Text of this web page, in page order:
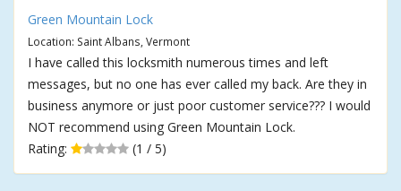
Green Mountain Lock
Location: Saint Albans, Vermont
I have called this locksmith numerous times and left
messages, but no one has ever called my back. Are they in
business anymore or just poor customer service??? I would
NOT recommend using Green Mountain Lock.
Rating:
(1 / 5)